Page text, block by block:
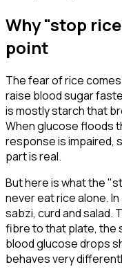
Why "stop
point
The fear of rice
raise blood sugar
is mostly starch that
When glucose floods
response is impaired,
part is real.
But here is what the
never eat rice alone. In
sabzi, curd and salad.
fibre to that plate, the
blood glucose drops
behaves very